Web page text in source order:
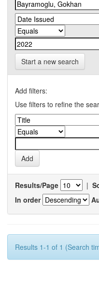
Start a new search
Add filters:
Use filters to refine the
Results/Page |
In order
Results 1-1 of 1 (Search